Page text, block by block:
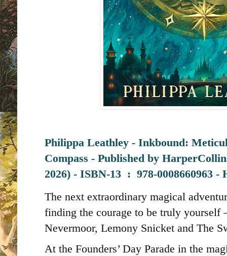
Philippa Leathley - Inkbound:
Compass - Published by
2026) -
ISBN-13 ‏ : ‎ 978-0008660963
The next extraordinary magical
finding the courage to be truly yourself
Nevermoor, Lemony Snicket and The
At the Founders’ Day Parade in the